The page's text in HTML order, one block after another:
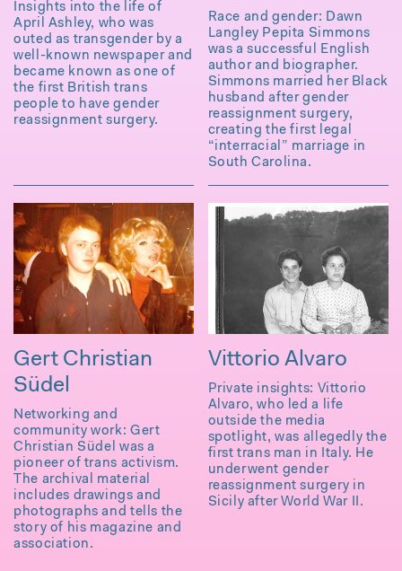
Insights into the life of
April Ashley, who was
outed as transgender by a
well-known newspaper and
became known as one of
the first British trans
people to have gender
reassignment surgery.
Race and gender: Dawn
Langley Pepita Simmons
was a successful English
author and biographer.
Simmons married her Black
husband after gender
reassignment surgery,
creating the first legal
“interracial” marriage in
South Carolina.
Gert Christian
Südel
Networking and
community work: Gert
Christian Südel was a
pioneer of trans activism.
The archival material
includes drawings and
photographs and tells the
story of his magazine and
association.
Vittorio Alvaro
Private insights: Vittorio
Alvaro, who led a life
outside the media
spotlight, was allegedly the
first trans man in Italy. He
underwent gender
reassignment surgery in
Sicily after World War II.